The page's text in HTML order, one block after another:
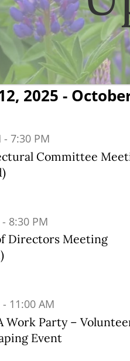
2025 -
Committee
- 7:30 PM
Directors Meeting
- 8:30 PM
Work Party –
Event
- 11:00 AM